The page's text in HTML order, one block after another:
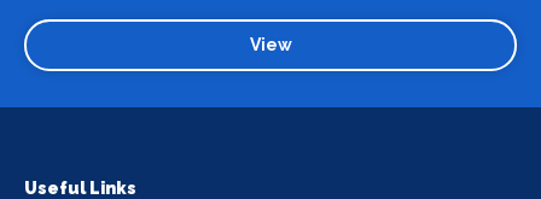
View
Useful Links